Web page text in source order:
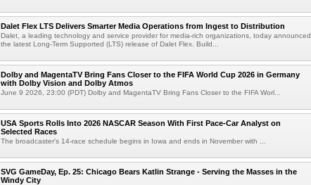
Dalet Flex LTS Delivers Smarter Media Operations from Ingest to Distribution
Dalet, a leading technology and service provider for media-rich organizations, today announced
the latest Long-Term Supported (LTS) release of Dalet Flex. Build...
Dolby and MagentaTV Bring Fans Closer to the FIFA World Cup 2026 in Germany
with Dolby Vision and Dolby Atmos
June 9 2026, 23:00 (PDT) Dolby and MagentaTV Bring Fans Closer to the FIFA Worl...
USA Sports Rolls Into 2026 NASCAR Season With First Pace-Car Analyst on
Selected Races
The broadcaster's 14-race schedule begins in Iowa and ends in November with ...
SVG GameDay, Ep. 25: Chicago Bears Katlin Strange - Serving the Masses in the
Windy City